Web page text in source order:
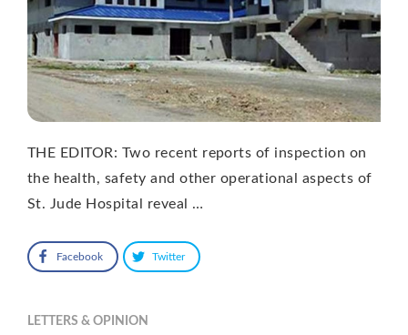
THE EDITOR: Two recent reports of inspection on
the health, safety and other operational aspects of
St. Jude Hospital reveal …
Facebook Twitter
LETTERS & OPINION